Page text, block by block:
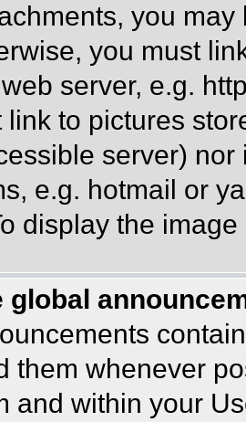
you
you must
server, e.g.
link to pictures
server)
e.g. hotmail or
display the
global
them whenever
and within your